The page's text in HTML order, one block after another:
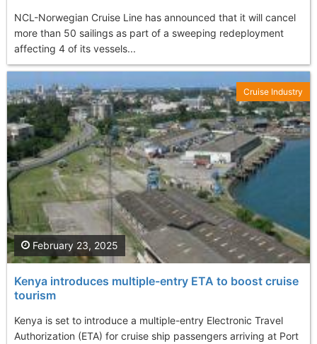
NCL-Norwegian Cruise Line has announced that it will cancel
more than 50 sailings as part of a sweeping redeployment
affecting 4 of its vessels...
Kenya introduces multiple-entry ETA to boost cruise
tourism
Kenya is set to introduce a multiple-entry Electronic Travel
Authorization (ETA) for cruise ship passengers arriving at Port
February 23, 2025
Cruise Industry